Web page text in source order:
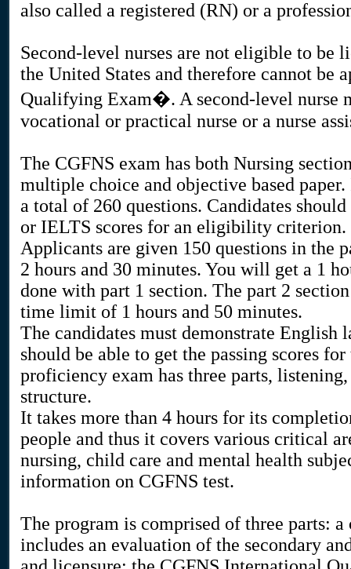
also called a registered (RN) or a
Second-level nurses are not eligible to be
the United States and therefore cannot be
Qualifying Exam�. A second-level nurse
vocational or practical nurse or a nurse
The CGFNS exam has both Nursing
multiple choice and objective based
a total of 260 questions. Candidates
or IELTS scores for an eligibility criterion.
Applicants are given 150 questions in the
2 hours and 30 minutes. You will get a 1
done with part 1 section. The part 2
time limit of 1 hours and 50 minutes.
The candidates must demonstrate English
should be able to get the passing scores
proficiency exam has three parts,
structure.
It takes more than 4 hours for its
people and thus it covers various critical
nursing, child care and mental health
information on CGFNS test.
The program is comprised of three parts:
includes an evaluation of the secondary